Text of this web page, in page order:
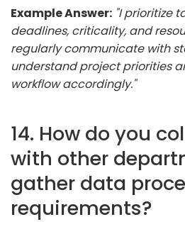
Example Answer: "I prioritize
deadlines, criticality, and
regularly communicate with
understand project priorities
workflow accordingly."
14. How do you
with other
gather data
requirements?